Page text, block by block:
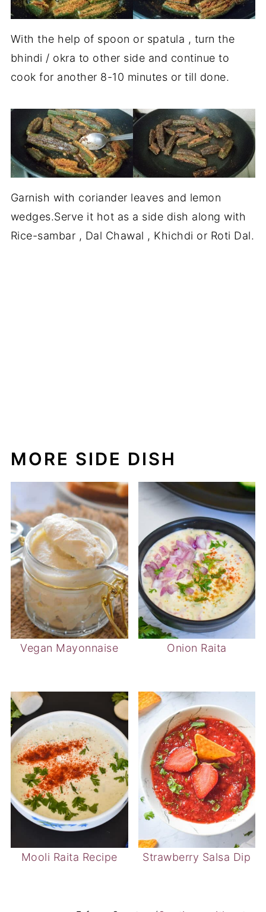
With the help of spoon or spatula , turn the
bhindi / okra to other side and continue to
cook for another 8-10 minutes or till done.
Garnish with coriander leaves and lemon
wedges.Serve it hot as a side dish along with
Rice-sambar , Dal Chawal , Khichdi or Roti Dal.
Vegan Mayonnaise Onion Raita
Mooli Raita Recipe Strawberry Salsa Dip
5 from 2 votes (2 ratings without
comment)
LEAVE A REPLY